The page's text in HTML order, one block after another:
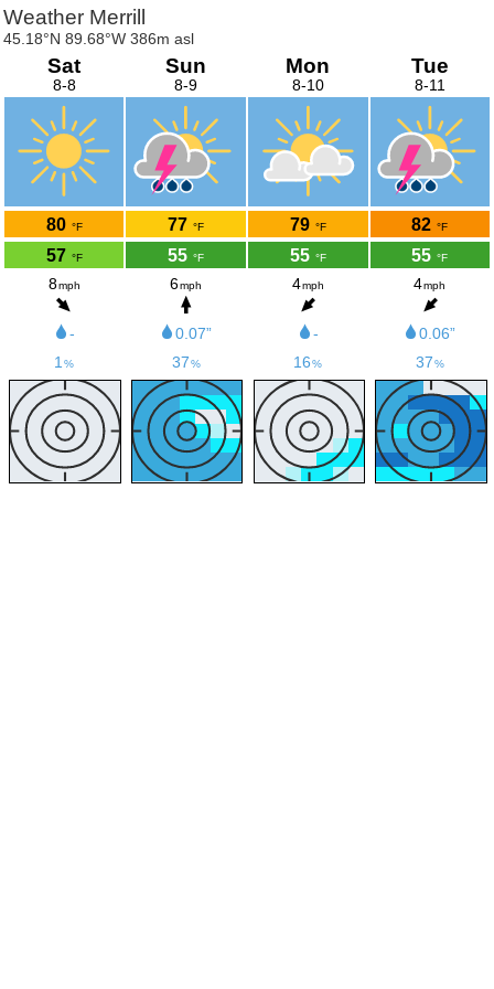
Weather Merrill
45.18°N 89.68°W 386m asl
Sat
8-8
80 °F
57 °F
8mph
-
1 %
Sun
8-9
77 °F
55 °F
6mph
0.07”
37%
Mon
8-10
79 °F
55 °F
4mph
-
16 %
Tue
8-11
82 °F
55 °F
4mph
0.06”
37%